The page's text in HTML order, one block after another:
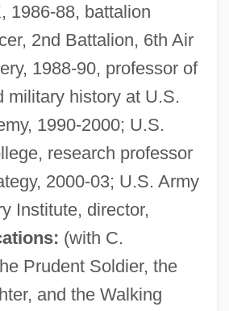
1986-88, battalion
2nd Battalion, 6th Air
1988-90, professor of
military history at U.S.
1990-2000; U.S.
research professor
2000-03; U.S. Army
Institute, director,
(with C.
Prudent Soldier, the
and the Walking